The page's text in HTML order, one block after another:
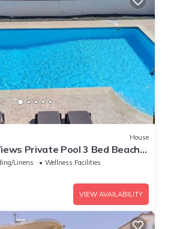
House
Private Pool 3 Bed Beach
Linens
Wellness Facilities
VIEW AVAILABILITY